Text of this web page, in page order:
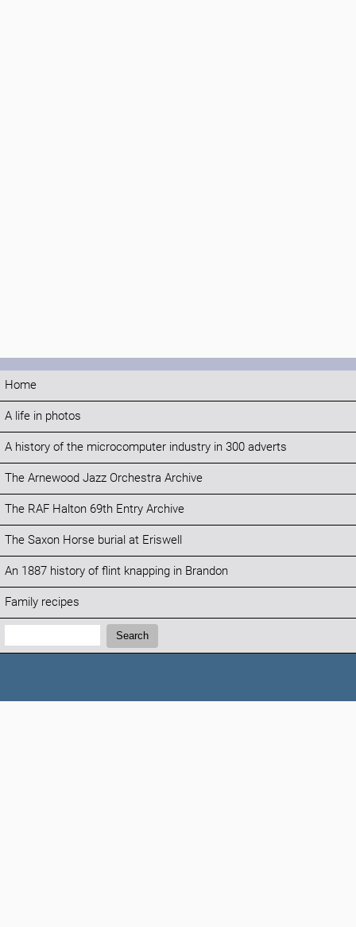
Home
A life in photos
A history of the microcomputer industry in 300 adverts
The Arnewood Jazz Orchestra Archive
The RAF Halton 69th Entry Archive
The Saxon Horse burial at Eriswell
An 1887 history of flint knapping in Brandon
Family recipes
Search:
Search